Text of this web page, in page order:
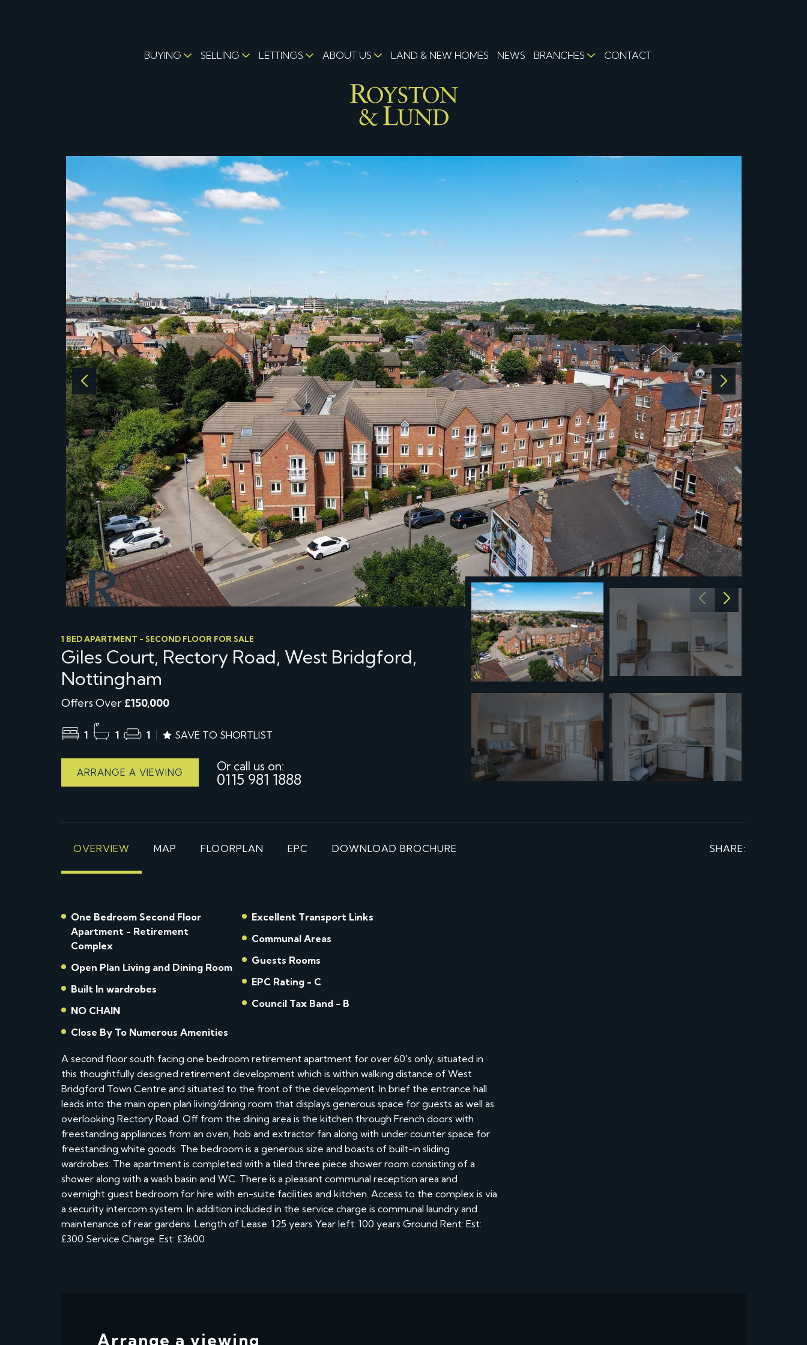
BUYING SELLING LETTINGS ABOUT US LAND & NEW HOMES NEWS BRANCHES CONTACT
1 BED APARTMENT - SECOND FLOOR FOR SALE
Giles Court, Rectory Road, West Bridgford,
Nottingham
Offers Over £150,000
1 1 1 SAVE TO SHORTLIST
ARRANGE A VIEWING Or call us on:
0115 981 1888
OVERVIEW MAP FLOORPLAN EPC DOWNLOAD BROCHURE SHARE:
One Bedroom Second Floor
Apartment - Retirement
Complex
Open Plan Living and Dining Room
Built In wardrobes
NO CHAIN
Close By To Numerous Amenities
Excellent Transport Links
Communal Areas
Guests Rooms
EPC Rating - C
Council Tax Band - B
A second floor south facing one bedroom retirement apartment for over 60's only, situated in
this thoughtfully designed retirement development which is within walking distance of West
Bridgford Town Centre and situated to the front of the development. In brief the entrance hall
leads into the main open plan living/dining room that displays generous space for guests as well as
overlooking Rectory Road. Off from the dining area is the kitchen through French doors with
freestanding appliances from an oven, hob and extractor fan along with under counter space for
freestanding white goods. The bedroom is a generous size and boasts of built-in sliding
wardrobes. The apartment is completed with a tiled three piece shower room consisting of a
shower along with a wash basin and WC. There is a pleasant communal reception area and
overnight guest bedroom for hire with en-suite facilities and kitchen. Access to the complex is via
a security intercom system. In addition included in the service charge is communal laundry and
maintenance of rear gardens. Length of Lease: 125 years Year left: 100 years Ground Rent: Est:
£300 Service Charge: Est: £3600
Arrange a viewing